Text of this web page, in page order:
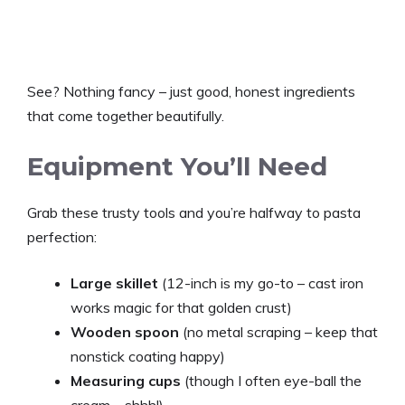
See? Nothing fancy – just good, honest ingredients
that come together beautifully.
Equipment You’ll Need
Grab these trusty tools and you’re halfway to pasta
perfection:
Large skillet (12-inch is my go-to – cast iron
works magic for that golden crust)
Wooden spoon (no metal scraping – keep that
nonstick coating happy)
Measuring cups (though I often eye-ball the